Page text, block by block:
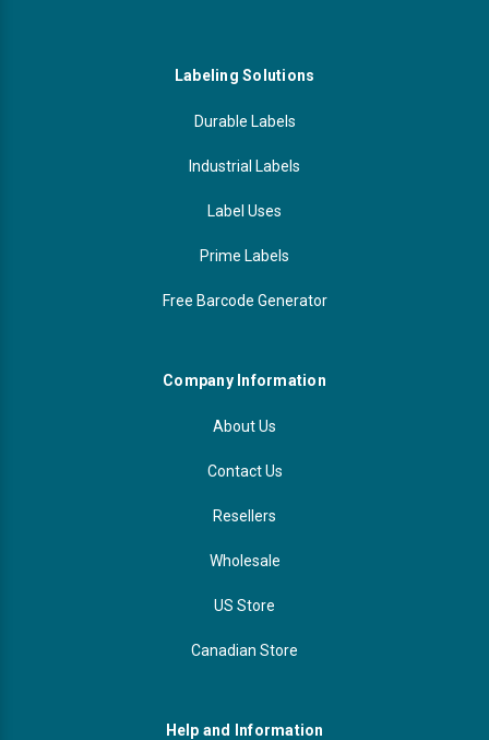
Labeling Solutions
Durable Labels
Industrial Labels
Label Uses
Prime Labels
Free Barcode Generator
Company Information
About Us
Contact Us
Resellers
Wholesale
US Store
Canadian Store
Help and Information